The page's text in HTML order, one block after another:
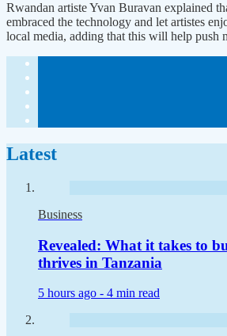
Rwandan artiste Yvan Buravan explained
embraced the technology and let artistes
local media, adding that this will help push
Latest
Business
Revealed: What it takes to
thrives in Tanzania
5 hours ago - 4 min read